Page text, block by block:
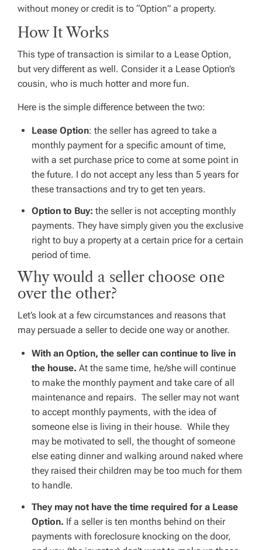
without money or credit is to “Option” a property.
How It Works
This type of transaction is similar to a Lease Option,
but very different as well. Consider it a Lease Option’s
cousin, who is much hotter and more fun.
Here is the simple difference between the two:
Lease Option: the seller has agreed to take a
monthly payment for a specific amount of time,
with a set purchase price to come at some point in
the future. I do not accept any less than 5 years for
these transactions and try to get ten years.
Option to Buy: the seller is not accepting monthly
payments. They have simply given you the exclusive
right to buy a property at a certain price for a certain
period of time.
Why would a seller choose one
over the other?
Let’s look at a few circumstances and reasons that
may persuade a seller to decide one way or another.
With an Option, the seller can continue to live in
the house. At the same time, he/she will continue
to make the monthly payment and take care of all
maintenance and repairs. The seller may not want
to accept monthly payments, with the idea of
someone else is living in their house. While they
may be motivated to sell, the thought of someone
else eating dinner and walking around naked where
they raised their children may be too much for them
to handle.
They may not have the time required for a Lease
Option. If a seller is ten months behind on their
payments with foreclosure knocking on the door,